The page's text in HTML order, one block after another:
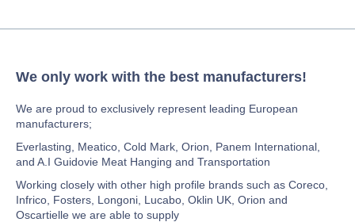
We only work with the best manufacturers!
We are proud to exclusively represent leading European
manufacturers;
Everlasting, Meatico, Cold Mark, Orion, Panem International,
and A.I Guidovie Meat Hanging and Transportation
Working closely with other high profile brands such as Coreco,
Infrico, Fosters, Longoni, Lucabo, Oklin UK, Orion and
Oscartielle we are able to supply